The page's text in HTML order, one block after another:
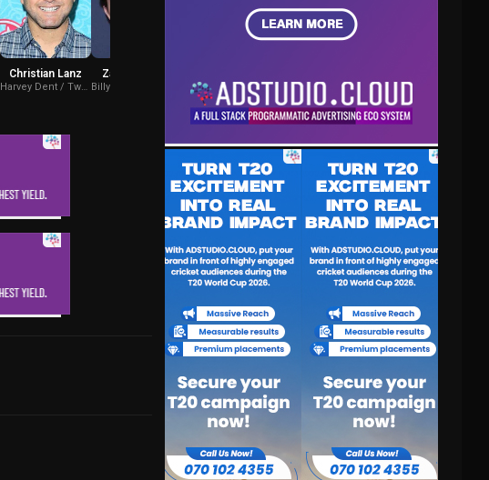
Christian Lanz
Harvey Dent / Two-
Zach Callison
Billy Batson (voice)
Brother Eye (voice)
/ Bat Computer
(voice)